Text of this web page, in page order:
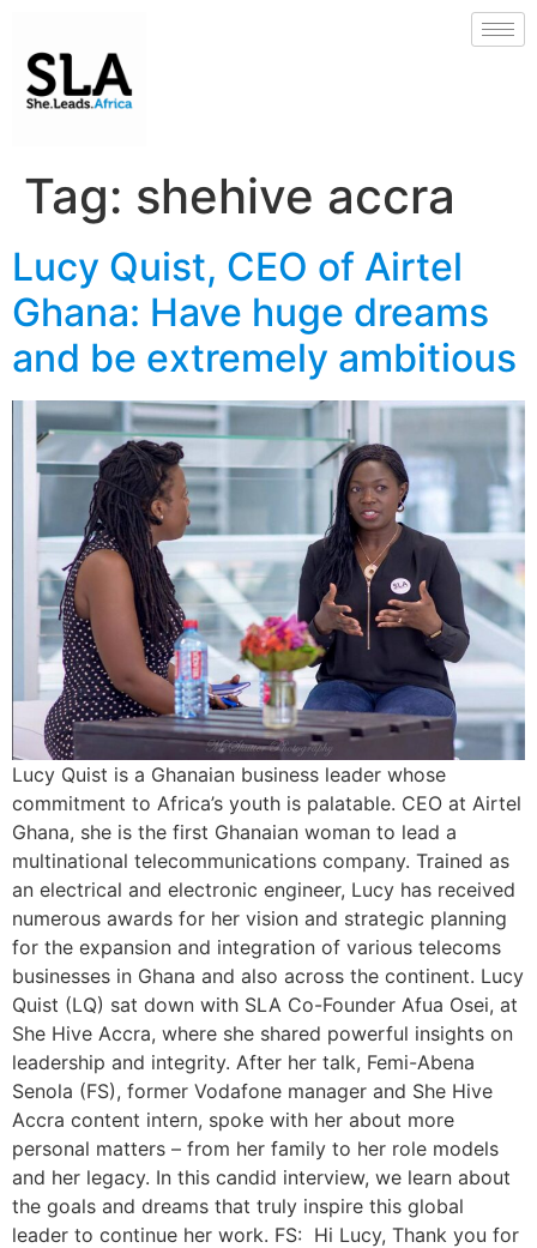
Tag: shehive accra
Lucy Quist, CEO of Airtel
Ghana: Have huge dreams
and be extremely ambitious
Lucy Quist is a Ghanaian business leader whose
commitment to Africa’s youth is palatable. CEO at Airtel
Ghana, she is the first Ghanaian woman to lead a
multinational telecommunications company. Trained as
an electrical and electronic engineer, Lucy has received
numerous awards for her vision and strategic planning
for the expansion and integration of various telecoms
businesses in Ghana and also across the continent. Lucy
Quist (LQ) sat down with SLA Co-Founder Afua Osei, at
She Hive Accra, where she shared powerful insights on
leadership and integrity. After her talk, Femi-Abena
Senola (FS), former Vodafone manager and She Hive
Accra content intern, spoke with her about more
personal matters – from her family to her role models
and her legacy. In this candid interview, we learn about
the goals and dreams that truly inspire this global
leader to continue her work. FS: Hi Lucy, Thank you for